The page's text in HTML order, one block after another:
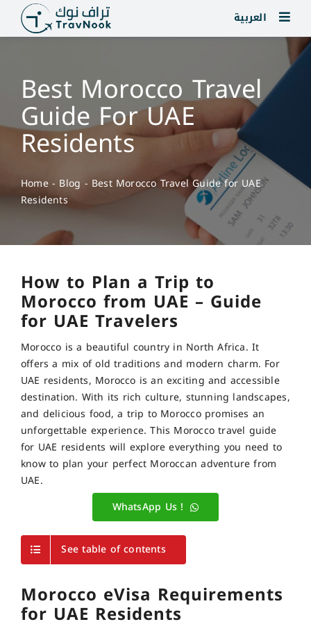
content
العربية
Best Morocco Travel
Guide For UAE
Residents
Home- Blog - Best Morocco Travel Guide for UAE
Residents
How to Plan a Trip to
Morocco from UAE – Guide
for UAE Travelers
Morocco is a beautiful country in North Africa. It
offers a mix of old traditions and modern charm. For
UAE residents, Morocco is an exciting and accessible
destination. With its rich culture, stunning landscapes,
and delicious food, a trip to Morocco promises an
unforgettable experience. This Morocco travel guide
for UAE residents will explore everything you need to
know to plan your perfect Moroccan adventure from
UAE.
WhatsApp Us !
See table of contents
Morocco eVisa Requirements
for UAE Residents